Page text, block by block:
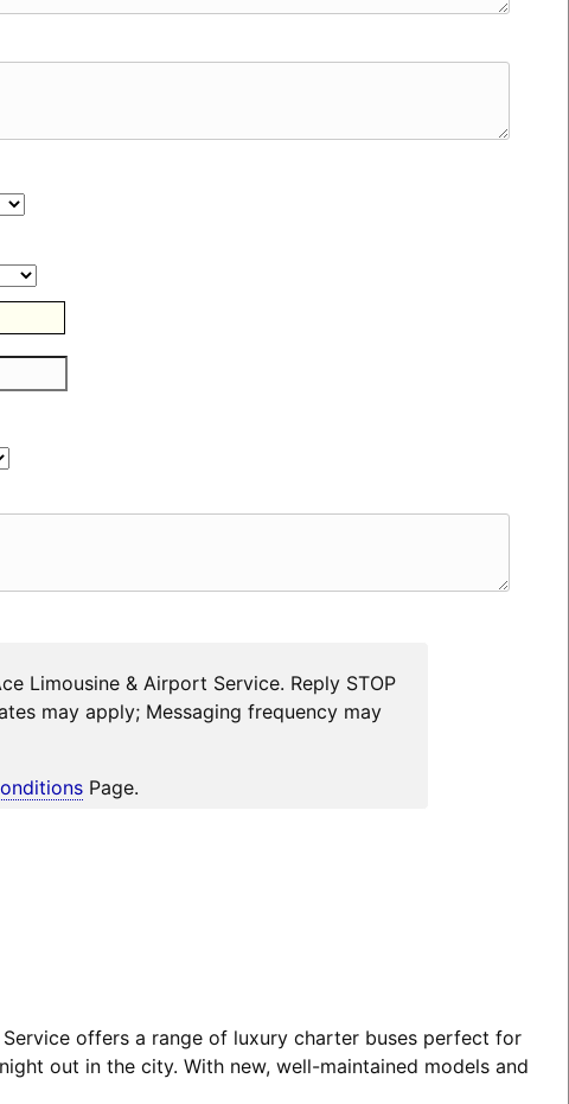
Limousine & Airport Service. Reply STOP
may apply; Messaging frequency may
Page.
offers a range of luxury charter buses perfect for
out in the city. With new, well-maintained models and